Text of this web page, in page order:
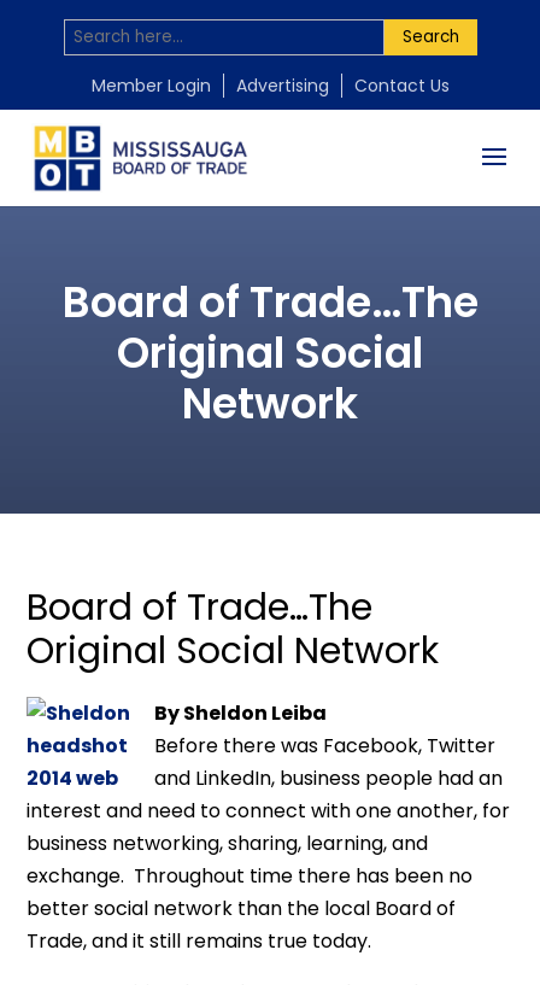
Search
Member Login Advertising Contact Us
Board of Trade…The
Original Social
Network
Board of Trade…The
Original Social Network
By Sheldon Leiba
Before there was Facebook, Twitter
and LinkedIn, business people had an
interest and need to connect with one another, for
business networking, sharing, learning, and
exchange. Throughout time there has been no
better social network than the local Board of
Trade, and it still remains true today.